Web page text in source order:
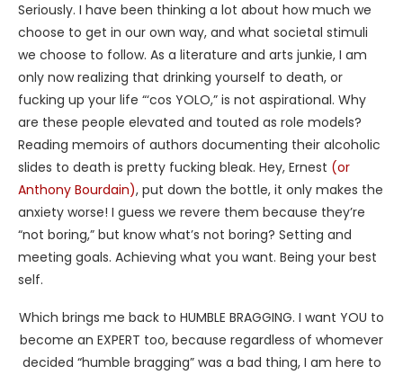
Seriously. I have been thinking a lot about how much we
choose to get in our own way, and what societal stimuli
we choose to follow. As a literature and arts junkie, I am
only now realizing that drinking yourself to death, or
fucking up your life “‘cos YOLO,” is not aspirational. Why
are these people elevated and touted as role models?
Reading memoirs of authors documenting their alcoholic
slides to death is pretty fucking bleak. Hey, Ernest (or
Anthony Bourdain), put down the bottle, it only makes the
anxiety worse! I guess we revere them because they’re
“not boring,” but know what’s not boring? Setting and
meeting goals. Achieving what you want. Being your best
self.
Which brings me back to HUMBLE BRAGGING. I want YOU to
become an EXPERT too, because regardless of whomever
decided “humble bragging” was a bad thing, I am here to